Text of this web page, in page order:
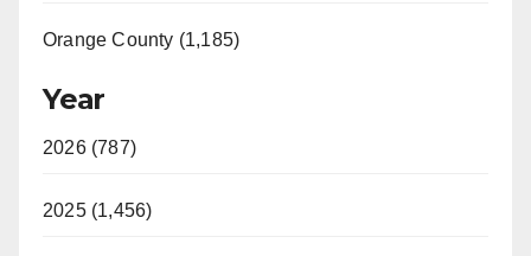
Orange County (1,185)
Year
2026 (787)
2025 (1,456)